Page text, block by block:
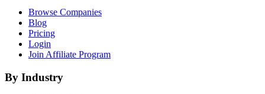
Browse Companies
Blog
Pricing
Login
Join Affiliate Program
By Industry